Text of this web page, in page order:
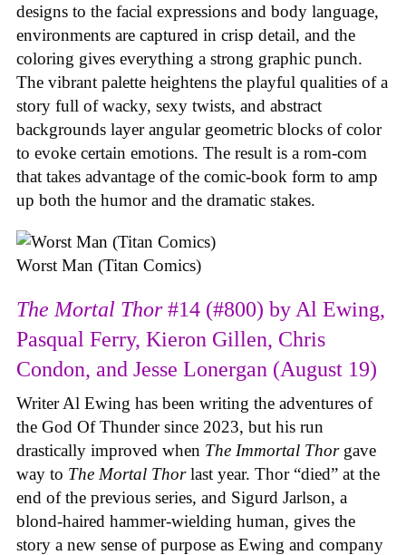
designs to the facial expressions and body language,
environments are captured in crisp detail, and the
coloring gives everything a strong graphic punch.
The vibrant palette heightens the playful qualities of a
story full of wacky, sexy twists, and abstract
backgrounds layer angular geometric blocks of color
to evoke certain emotions. The result is a rom-com
that takes advantage of the comic-book form to amp
up both the humor and the dramatic stakes.
Worst Man (Titan Comics)
The Mortal Thor#14 (#800) by Al Ewing,
Pasqual Ferry, Kieron Gillen, Chris
Condon, and Jesse Lonergan (August 19)
Writer Al Ewing has been writing the adventures of
the God Of Thunder since 2023, but his run
drastically improved when The Immortal Thor gave
way to The Mortal Thorlast year. Thor “died” at the
end of the previous series, and Sigurd Jarlson, a
blond-haired hammer-wielding human, gives the
story a new sense of purpose as Ewing and company